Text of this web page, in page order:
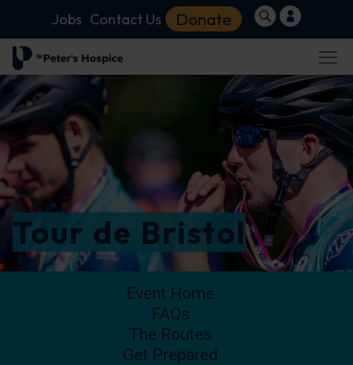
Jobs Contact Us Donate
Tour de Bristol
Event Home
FAQs
The Routes
Get Prepared